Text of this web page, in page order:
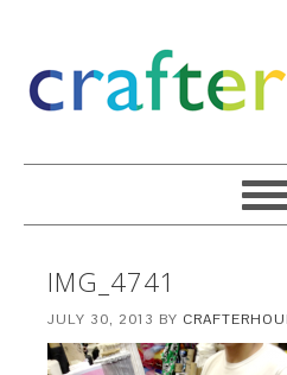
IMG_4741
JULY 30, 2013 BY